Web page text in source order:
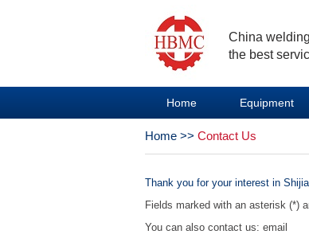
China welding
the best
Home Equipment
Home >> Contact Us
Thank you for your interest in
Fields marked with an asterisk (*)
You can also contact us: email